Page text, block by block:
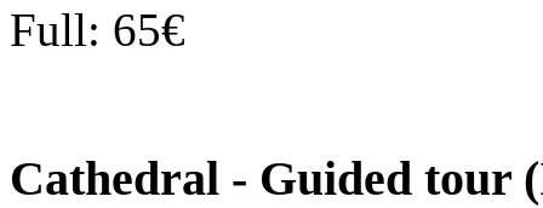
Full: 65€
Cathedral - Guided tour